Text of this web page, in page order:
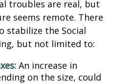
troubles are real, but
seems remote. There
stabilize the Social
but not limited to:
An increase in
on the size, could